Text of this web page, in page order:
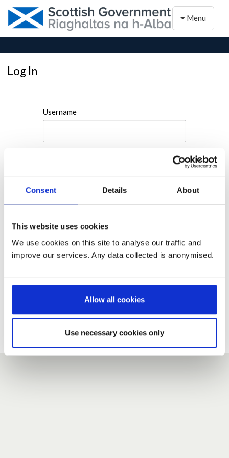
Consent Details About
This website uses cookies
We use cookies on this site to analyse our traffic and
improve our services. Any data collected is anonymised.
Allow all cookies
Use necessary cookies only
Toggle
Menu
Log In
Username
If you do not have an account here, head over to the
Forgotten your password?
If you have forgotten your password,we can send you a new